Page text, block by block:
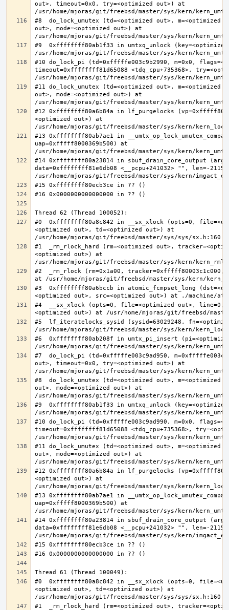
out>, timeout=0x0, try=<optimized out>) at
#8  do_lock_umutex (td=<optimized out>, m=<optimized
out>, mode=<optimized out>) at
#9  0xffffffff80ab1f33 in umtxq_unlock
#10 do_lock_pi (td=0xfffffe003c9b2990, m=0x0,
timeout=0xffffffff81d65088 <tdq_cpu+735368>,
#11 do_lock_umutex (td=<optimized out>, m=<optimized
out>, mode=<optimized out>) at
#12 0xffffffff80a6b84a in lf_purgelocks
<optimized out>) at
#13 0xffffffff80ab7ae1 in
uap=0xfffff8000369b500) at
#14 0xffffffff80a23814 in sbuf_drain_core_output
data=0xffffffff81e6db08 <__pcpu+241032> "", len=-
#0  0xffffffff80a8c842 in __sx_xlock (opts=0,
<optimized out>, td=<optimized out>) at
#1  _rm_rlock_hard (rm=<optimized out>,
<optimized out>) at
#2  _rm_rlock (rm=0x1a00,
#3  0xffffffff80a6bccb in atomic_fcmpset_long
#4  __sx_xlock (opts=0, file=<optimized out>, line=0,
#5  lf_iteratelocks_sysid (sysid=63029248,
#6  0xffffffff80ab208f in umtx_pi_insert
#7  do_lock_pi (td=0xfffffe003c9ad950,
out>, timeout=0x0, try=<optimized out>) at
#8  do_lock_umutex (td=<optimized out>, m=<optimized
out>, mode=<optimized out>) at
#9  0xffffffff80ab1f33 in umtxq_unlock
#10 do_lock_pi (td=0xfffffe003c9ad990, m=0x0,
timeout=0xffffffff81d65088 <tdq_cpu+735368>,
#11 do_lock_umutex (td=<optimized out>, m=<optimized
out>, mode=<optimized out>) at
#12 0xffffffff80a6b84a in lf_purgelocks
<optimized out>) at
#13 0xffffffff80ab7ae1 in
uap=0xfffff8000369b500) at
#14 0xffffffff80a23814 in sbuf_drain_core_output
data=0xffffffff81e6db08 <__pcpu+241032> "", len=-
#0  0xffffffff80a8c842 in __sx_xlock (opts=0,
<optimized out>, td=<optimized out>) at
#1  _rm_rlock_hard (rm=<optimized out>,